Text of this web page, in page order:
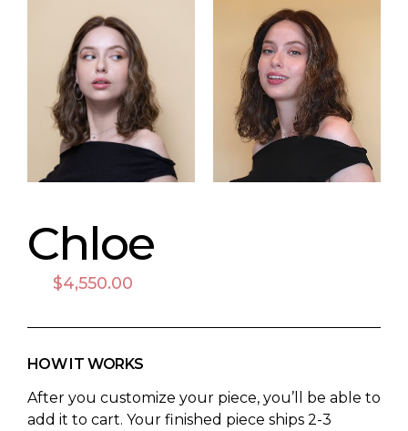
Chloe
$4,550.00
HOW IT WORKS
After you customize your piece, you’ll be able to
add it to cart. Your finished piece ships 2-3